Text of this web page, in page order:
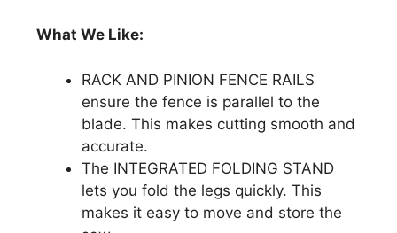
What We Like:
RACK AND PINION FENCE RAILS
ensure the fence is parallel to the
blade. This makes cutting smooth and
accurate.
The INTEGRATED FOLDING STAND
lets you fold the legs quickly. This
makes it easy to move and store the